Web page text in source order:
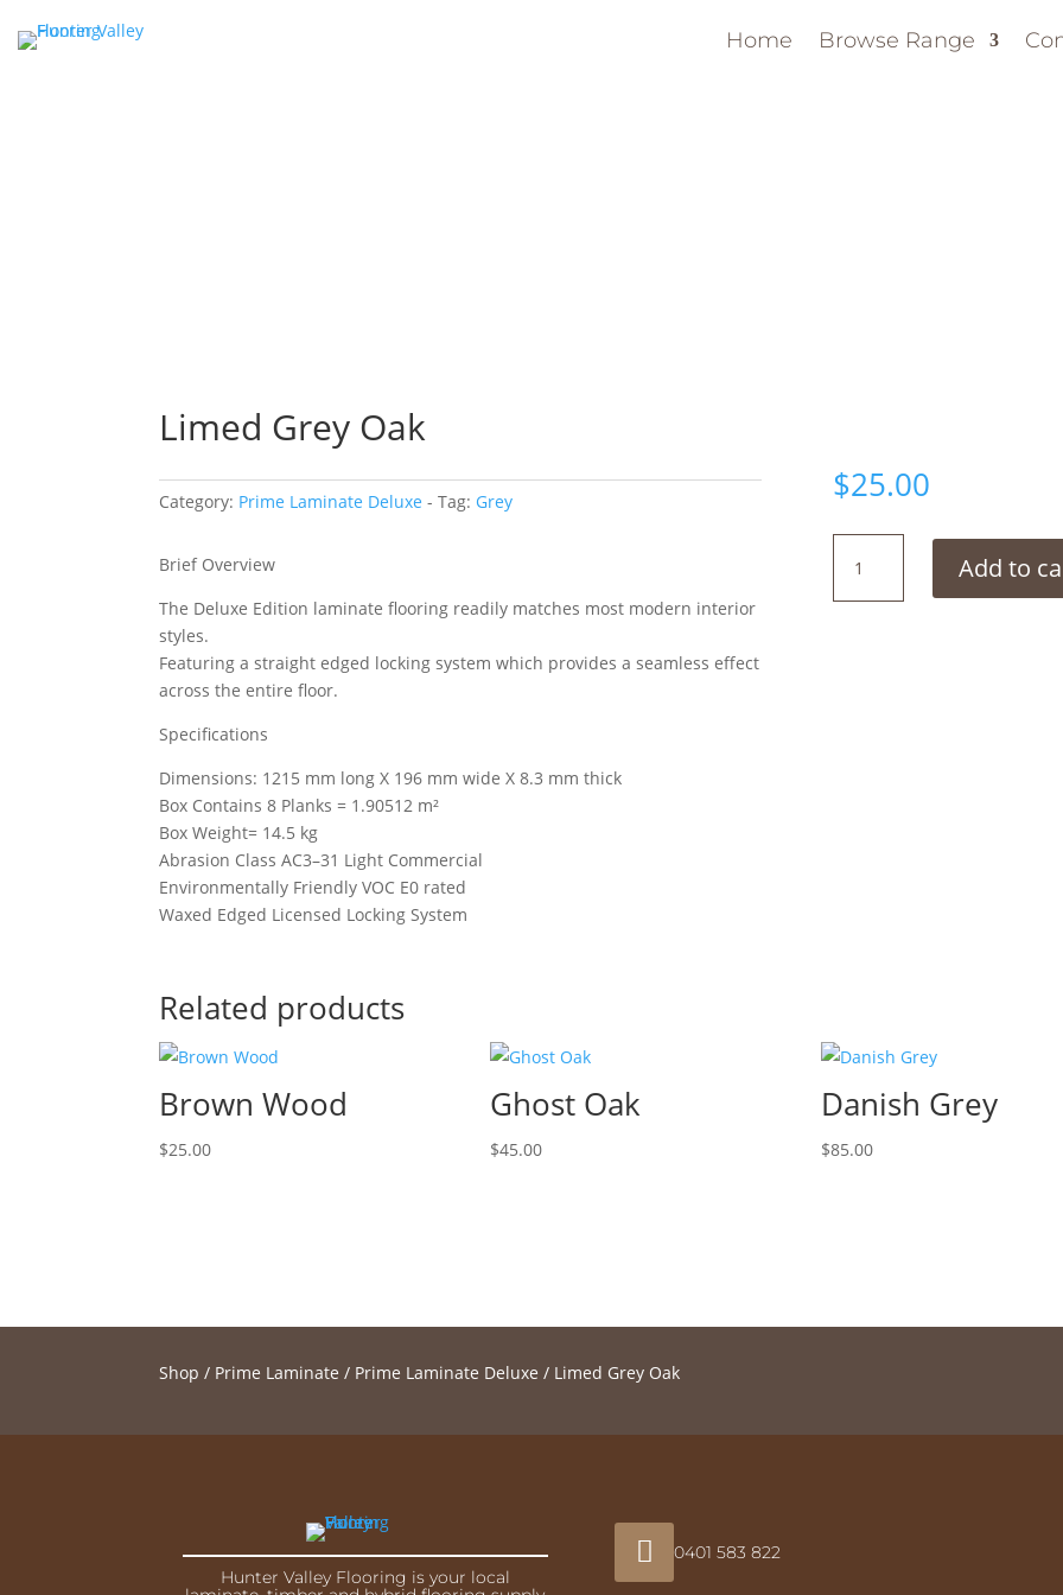
Home Browse Range
Limed Grey Oak
Category: Prime Laminate Deluxe Tag: Grey
Brief Overview
The Deluxe Edition laminate flooring readily matches most modern interior
styles.
Featuring a straight edged locking system which provides a seamless effect
across the entire floor.
Specifications
Dimensions: 1215 mm long X 196 mm wide X 8.3 mm thick
Box Contains 8 Planks = 1.90512 m²
Box Weight= 14.5 kg
Abrasion Class AC3–31 Light Commercial
Environmentally Friendly VOC E0 rated
Waxed Edged Licensed Locking System
$25.00
Grey
Oak
Add to
Related products
Brown Wood
$25.00
Ghost Oak
$45.00
Danish Grey
$85.00
Shop / Prime Laminate / Prime Laminate Deluxe / Limed Grey Oak
Hunter Valley Flooring is your local
 0401 583 822